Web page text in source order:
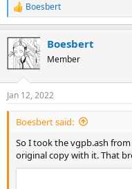
R
e
c
t
i
s
:
Boesbert
Boesbert
Member
Jan 12, 2022
Boesbert said:
So I took the vgpb.ash
original copy with it. That